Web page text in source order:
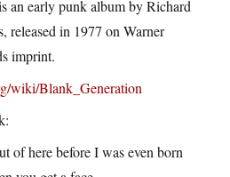
an early punk album by Richard
released in 1977 on Warner
imprint.
wiki/Blank_Generation
of here before I was even born